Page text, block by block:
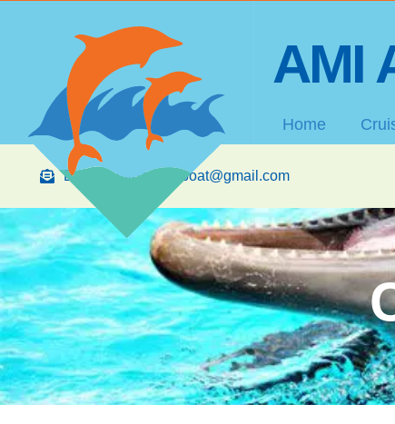
AMI
Home
Email: amibananaboat@gmail.com